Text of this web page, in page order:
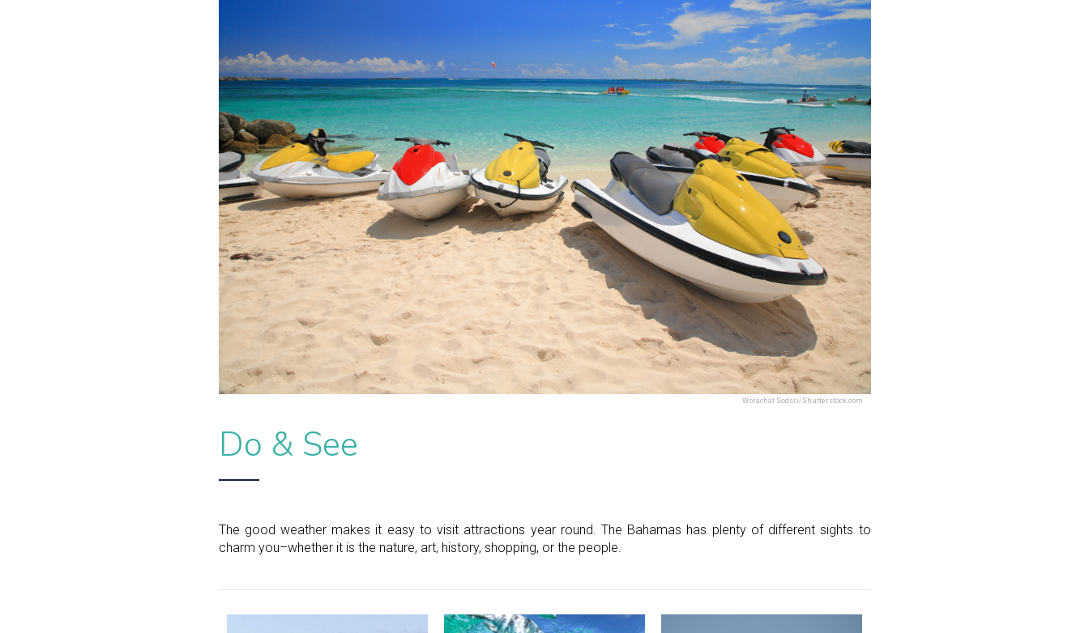
Worachat Sodsri/Shutterstock.com
Do & See
The good weather makes it easy to visit attractions year round. The Bahamas has plenty of different sights to
charm you–whether it is the nature, art, history, shopping, or the people.